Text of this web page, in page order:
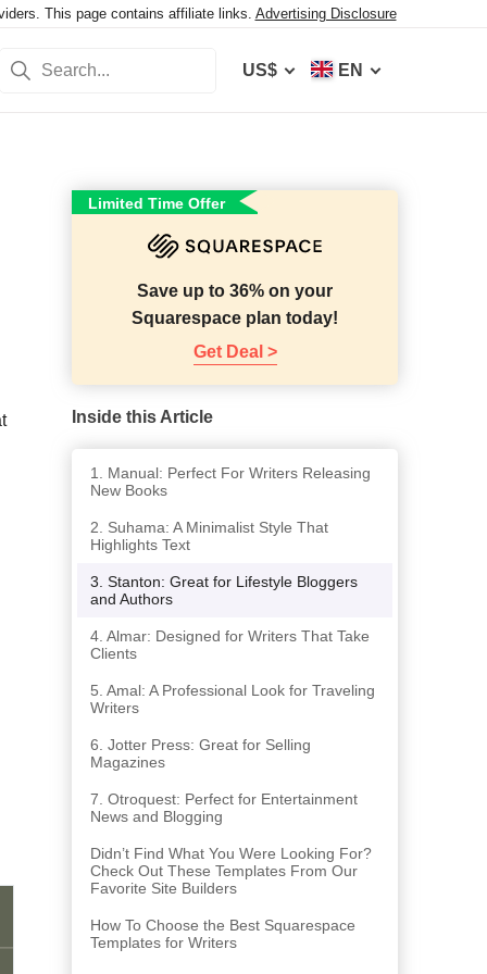
This page contains affiliate links. Advertising Disclosure
US$ EN
Limited Time Offer
Save up to 36% on your
Squarespace plan today!
Get Deal >
Inside this Article
1. Manual: Perfect For Writers Releasing
New Books
2. Suhama: A Minimalist Style That
Highlights Text
3. Stanton: Great for Lifestyle Bloggers
and Authors
4. Almar: Designed for Writers That Take
Clients
5. Amal: A Professional Look for Traveling
Writers
6. Jotter Press: Great for Selling
Magazines
7. Otroquest: Perfect for Entertainment
News and Blogging
Didn’t Find What You Were Looking For?
Check Out These Templates From Our
Favorite Site Builders
How To Choose the Best Squarespace
Templates for Writers